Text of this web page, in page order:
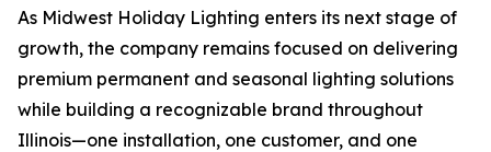
As Midwest Holiday Lighting enters its next stage of
growth, the company remains focused on delivering
premium permanent and seasonal lighting solutions
while building a recognizable brand throughout
Illinois—one installation, one customer, and one